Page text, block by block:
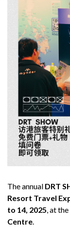
The annual DRT
Resort Travel
to 14, 2025 , at the
Centre